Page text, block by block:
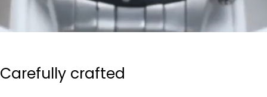
Carefully crafted